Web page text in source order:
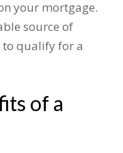
your mortgage.
source of
to qualify for a
of a